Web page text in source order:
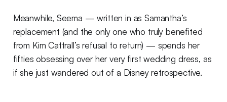
Meanwhile, Seema — written in as Samantha’s
replacement (and the only one who truly benefited
from Kim Cattrall’s refusal to return) — spends her
fifties obsessing over her very first wedding dress, as
if she just wandered out of a Disney retrospective.